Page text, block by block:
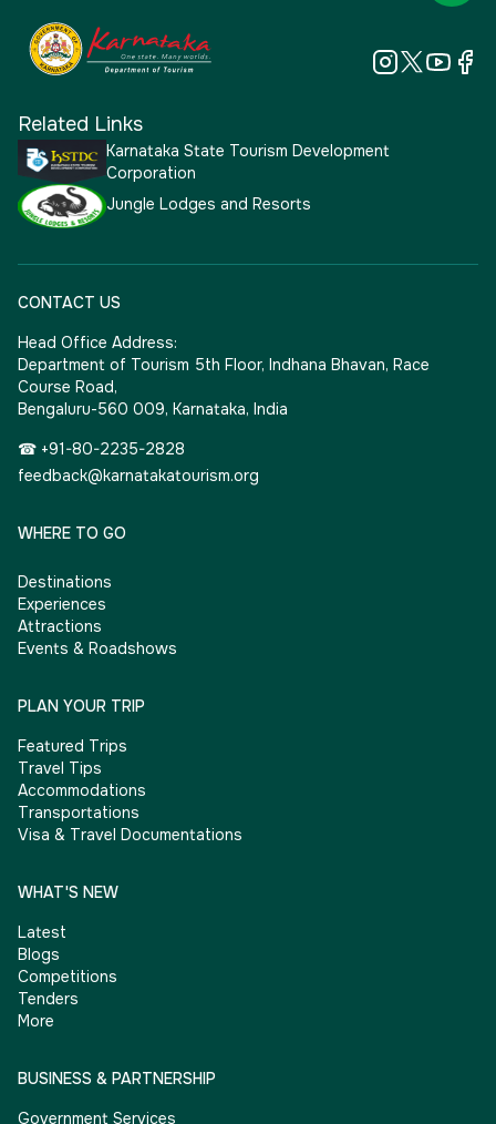
Related Links
Karnataka State Tourism Development
Corporation
Jungle Lodges and Resorts
CONTACT US
Head Office Address:
Department of Tourism 5th Floor, Indhana Bhavan, Race
Course Road,
Bengaluru-560 009, Karnataka, India
☎ +91-80-2235-2828
feedback@karnatakatourism.org
WHERE TO GO
Destinations
Experiences
Attractions
Events & Roadshows
PLAN YOUR TRIP
Featured Trips
Travel Tips
Accommodations
Transportations
Visa & Travel Documentations
WHAT'S NEW
Latest
Blogs
Competitions
Tenders
More
BUSINESS & PARTNERSHIP
Government Services